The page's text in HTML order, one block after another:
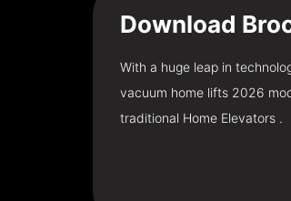
Download
With a huge leap in
vacuum home lifts 2026
traditional Home Elevators .